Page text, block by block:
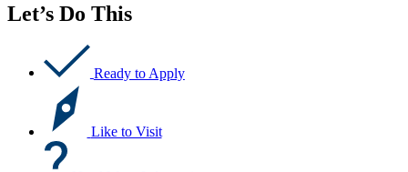
Let’s Do This
Ready to Apply
Like to Visit